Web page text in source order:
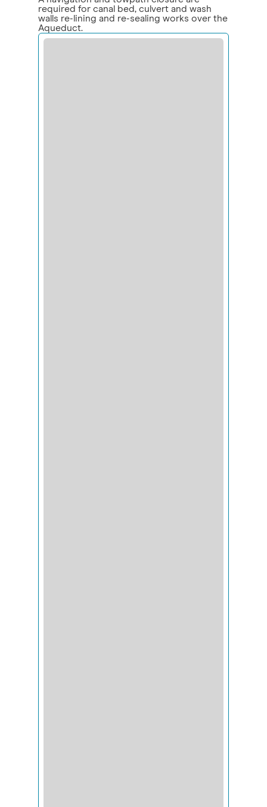
required for canal bed, culvert and wash
walls re-lining and re-sealing works over the
Aqueduct.